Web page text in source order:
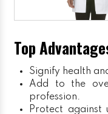
Top
Signify health
Add to the
profession.
Protect against